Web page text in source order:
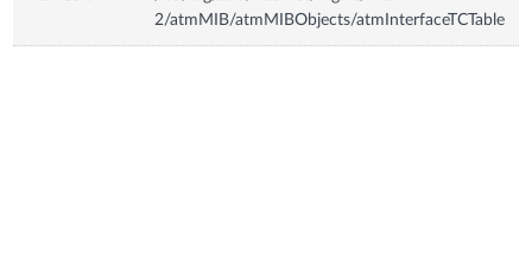
2/atmMIB/atmMIBObjects/atmInterfaceTCTable